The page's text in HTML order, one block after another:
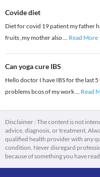
Covide diet
Diet for covid 19 patient my father
fruits ,my mother also... Read More
Can yoga cure IBS
Hello doctor I have IBS for the last
problems bcos of my work... Read
Disclaimer : The content is not
advice, diagnosis, or treatment.
qualified health provider with any
condition. Never disregard
because of something you have